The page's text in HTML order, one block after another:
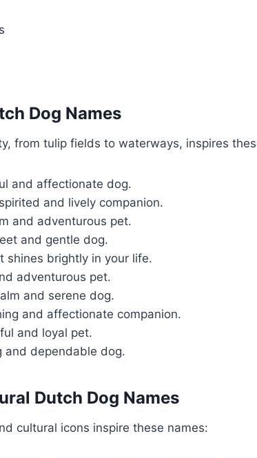
Dog Names
from tulip fields to waterways, inspires
and affectionate dog.
and lively companion.
and adventurous pet.
and gentle dog.
shines brightly in your life.
adventurous pet.
and serene dog.
and affectionate companion.
and loyal pet.
and dependable dog.
Dutch Dog Names
cultural icons inspire these names: